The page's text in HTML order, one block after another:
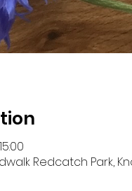
Redcatch Park,